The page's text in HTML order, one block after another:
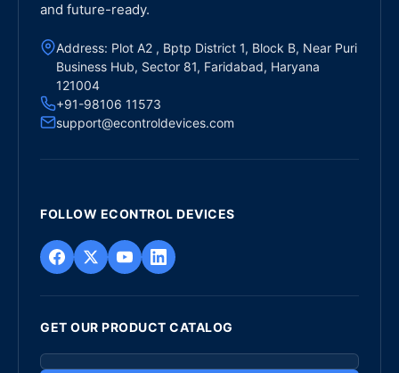
and future-ready.
Address: Plot A2 , Bptp District 1, Block B, Near Puri
Business Hub, Sector 81, Faridabad, Haryana
121004
+91-98106 11573
support@econtroldevices.com
FOLLOW ECONTROL DEVICES
GET OUR PRODUCT CATALOG